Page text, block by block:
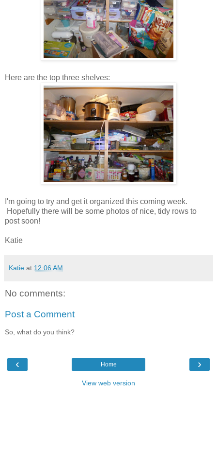
Here are the top three shelves:
I'm going to try and get it organized this coming week.
Hopefully there will be some photos of nice, tidy rows to
post soon!
Katie
Katie at 12:06 AM
No comments:
Post a Comment
So, what do you think?
‹ ›
Home
View web version